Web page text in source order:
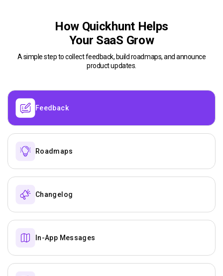
How Quickhunt Helps
Your SaaS Grow
A simple step to collect feedback, build roadmaps, and announce
product updates.
Feedback
Roadmaps
Changelog
In-App Messages